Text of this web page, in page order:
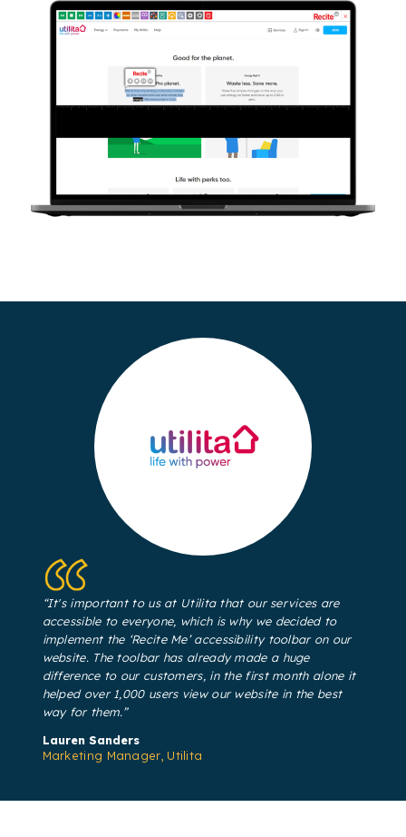
“It's important to us at Utilita that our services are
accessible to everyone, which is why we decided to
implement the ‘Recite Me’ accessibility toolbar on our
website. The toolbar has already made a huge
difference to our customers, in the first month alone it
helped over 1,000 users view our website in the best
way for them.”
Lauren Sanders​
Marketing Manager, Utilita